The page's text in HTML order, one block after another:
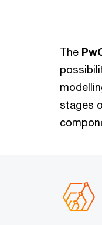
The
stages